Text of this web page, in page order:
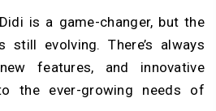
is a game-changer, but the
still evolving. There’s always
features, and innovative
the ever-growing needs of